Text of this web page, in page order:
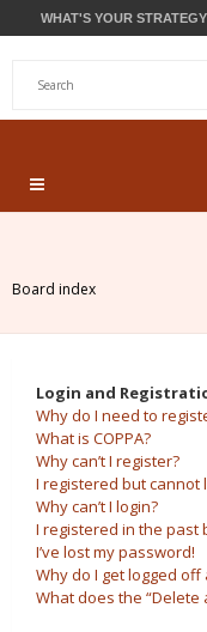
WHAT'S YOUR
Board index
Login and
Why do I need to
What is COPPA?
Why can’t I register?
I registered but cannot
Why can’t I login?
I registered in the past
I’ve lost my password!
Why do I get logged
What does the “Delete